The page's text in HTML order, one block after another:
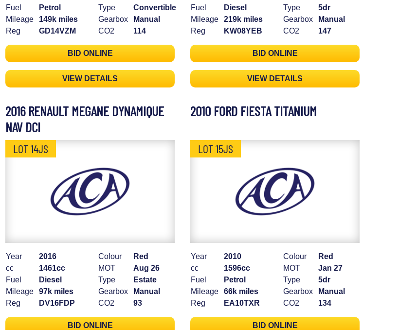
Fuel
Petrol
Mileage
149k miles
Reg
GD14VZM
Type
Convertible
Gearbox
Manual
CO2
114
BID ONLINE
VIEW DETAILS
Fuel
Diesel
Mileage
219k miles
Reg
KW08YEB
Type
5dr
Gearbox
Manual
CO2
147
BID ONLINE
VIEW DETAILS
2016 RENAULT MEGANE DYNAMIQUE
NAV DCI
LOT 14JS
Year
2016
cc
1461cc
Fuel
Diesel
Mileage
97k miles
Reg
DV16FDP
Colour
Red
MOT
Aug 26
Type
Estate
Gearbox
Manual
CO2
93
BID ONLINE
2010 FORD FIESTA TITANIUM
LOT 15JS
Year
2010
cc
1596cc
Fuel
Petrol
Mileage
66k miles
Reg
EA10TXR
Colour
Red
MOT
Jan 27
Type
5dr
Gearbox
Manual
CO2
134
BID ONLINE